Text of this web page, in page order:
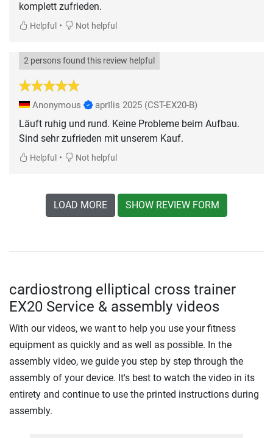
komplett zufrieden.
Helpful • Not helpful
2 persons found this review helpful
Anonymous aprīlis 2025 (CST-EX20-B)
Läuft ruhig und rund. Keine Probleme beim Aufbau.
Sind sehr zufrieden mit unserem Kauf.
Helpful • Not helpful
LOAD MORE SHOW REVIEW FORM
cardiostrong elliptical cross trainer
EX20 Service & assembly videos
With our videos, we want to help you use your fitness
equipment as quickly and as well as possible. In the
assembly video, we guide you step by step through the
assembly of your device. It's best to watch the video in its
entirety and continue to use the printed instructions during
assembly.